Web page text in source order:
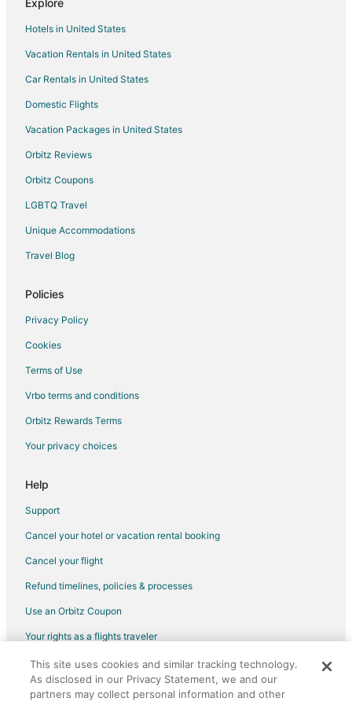
Hotels near Love Beach
New Providence Island Hotels
Cottages in New Providence Island
Extended Stay Hotels in New Providence Island
Hostels in New Providence Island
Vacation Homes in New Providence Island
Resorts in New Providence Island
Explore
Hotels in United States
Vacation Rentals in United States
Car Rentals in United States
Domestic Flights
Vacation Packages in United States
Orbitz Reviews
Orbitz Coupons
LGBTQ Travel
Unique Accommodations
Travel Blog
Policies
Privacy Policy
Cookies
Terms of Use
Vrbo terms and conditions
Orbitz Rewards Terms
Your privacy choices
Help
Support
Cancel your hotel or vacation rental booking
Cancel your flight
Refund timelines, policies & processes
Use an Orbitz Coupon
Your rights as a flights traveler
©2026 Expedia, Inc., an Expedia Group company. All rights reserved.
Orbitz, Orbitz.com, and the Orbitz logo are registered trademarks of
Expedia, Inc. CST# 2029030-50.
This site uses cookies and similar tracking technology.
As disclosed in our Privacy Statement, we and our
partners may collect personal information and other